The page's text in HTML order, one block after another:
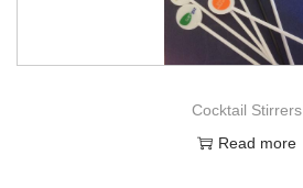
Cocktail Stirrers
Read more